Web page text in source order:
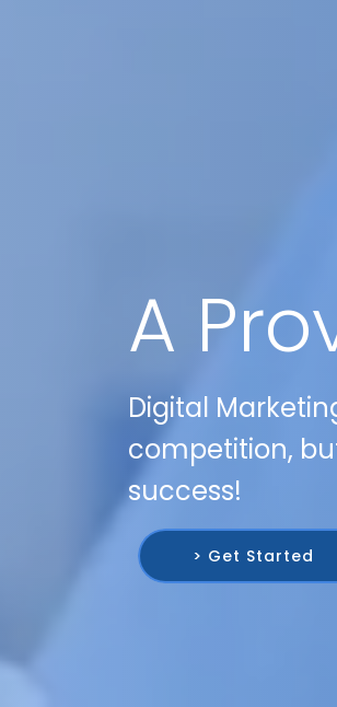
A
Digital
competition,
success!
> Get Started